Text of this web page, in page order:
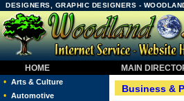
DESIGNERS, GRAPHIC DESIGNERS -
HOME MAIN
• Arts & Culture
• Automotive
Business &